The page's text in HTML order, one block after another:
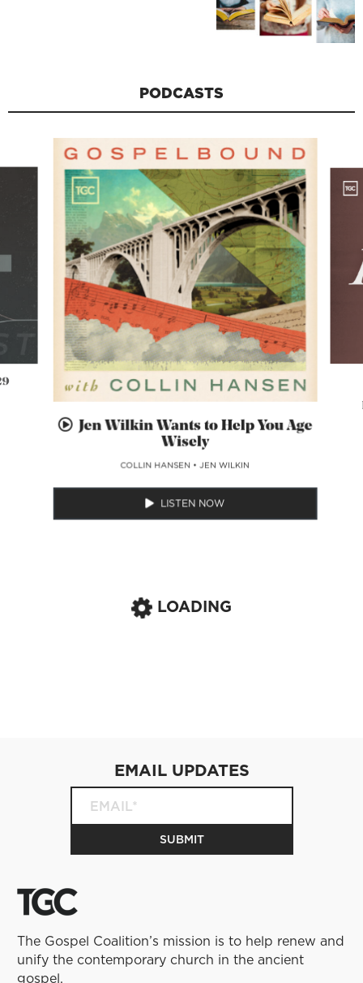
PODCASTS
Jen Wilkin Wants to Help You Age
Wisely
COLLIN HANSEN •JEN WILKIN
LISTEN NOW
LOADING
The Gospel Coalition’s mission is to help renew and
unify the contemporary church in the ancient
gospel.
EMAIL UPDATES